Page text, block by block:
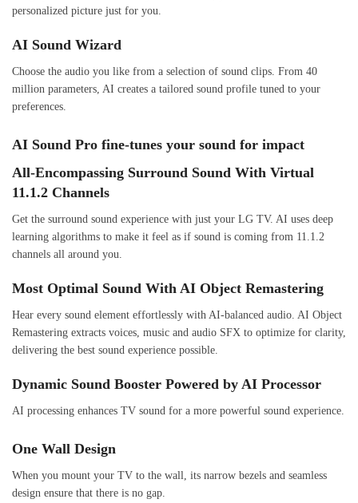
personalized picture just for you.
AI Sound Wizard
Choose the audio you like from a selection of sound clips. From 40
million parameters, AI creates a tailored sound profile tuned to your
preferences.
AI Sound Pro fine-tunes your sound for impact
All-Encompassing Surround Sound With Virtual
11.1.2 Channels
Get the surround sound experience with just your LG TV. AI uses deep
learning algorithms to make it feel as if sound is coming from 11.1.2
channels all around you.
Most Optimal Sound With AI Object Remastering
Hear every sound element effortlessly with AI-balanced audio. AI Object
Remastering extracts voices, music and audio SFX to optimize for clarity,
delivering the best sound experience possible.
Dynamic Sound Booster Powered by AI Processor
AI processing enhances TV sound for a more powerful sound experience.
One Wall Design
When you mount your TV to the wall, its narrow bezels and seamless
design ensure that there is no gap.